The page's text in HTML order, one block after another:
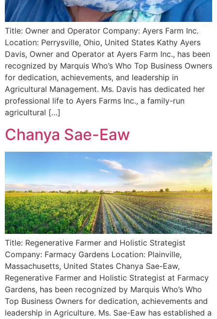
Title: Owner and Operator Company: Ayers Farm Inc.
Location: Perrysville, Ohio, United States Kathy Ayers
Davis, Owner and Operator at Ayers Farm Inc., has been
recognized by Marquis Who’s Who Top Business Owners
for dedication, achievements, and leadership in
Agricultural Management. Ms. Davis has dedicated her
professional life to Ayers Farms Inc., a family-run
agricultural […]
Chanya Sae-Eaw
Title: Regenerative Farmer and Holistic Strategist
Company: Farmacy Gardens Location: Plainville,
Massachusetts, United States Chanya Sae-Eaw,
Regenerative Farmer and Holistic Strategist at Farmacy
Gardens, has been recognized by Marquis Who’s Who
Top Business Owners for dedication, achievements and
leadership in Agriculture. Ms. Sae-Eaw has established a